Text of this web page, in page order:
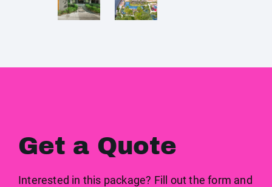
Get a Quote
Interested in this package? Fill out the form and